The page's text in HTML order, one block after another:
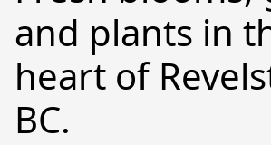
and plants in
heart of
BC.